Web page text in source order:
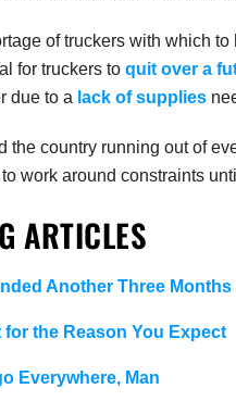
of truckers with which
for truckers to quit over a
due to a lack of supplies
the country running out of
work around constraints
ARTICLES
Another Three Months
the Reason You Expect
Everywhere, Man